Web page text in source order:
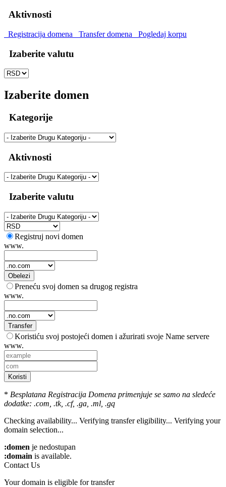
Aktivnosti
Registracija domena Transfer domena Pogledaj korpu
Izaberite valutu
Izaberite domen
Kategorije
Aktivnosti
Izaberite valutu
Registruj novi domen
www.
Obelezi
Preneću svoj domen sa drugog registra
www.
Transfer
Koristiću svoj postojeći domen i ažurirati svoje Name servere
www.
Koristi
* Besplatana Registracija Domena primenjuje se samo na sledeće
dodatke: .com, .tk, .cf, .ga, .ml, .gq
Checking availability... Verifying transfer eligibility... Verifying your
domain selection...
:domen je nedostupan
:domain is available.
Contact Us
Your domain is eligible for transfer